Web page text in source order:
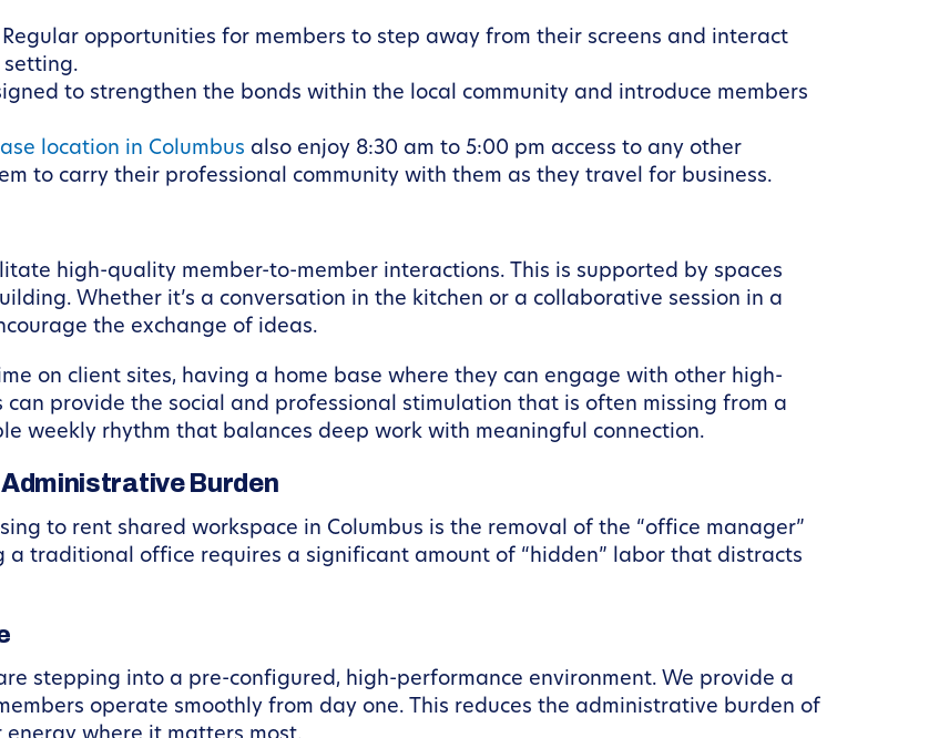
Regular opportunities for members to step away from their screens and interact
setting.
to strengthen the bonds within the local community and introduce members
location in Columbus also enjoy 8:30 am to 5:00 pm access to any other
to carry their professional community with them as they travel for business.
high-quality member-to-member interactions. This is supported by spaces
Whether it’s a conversation in the kitchen or a collaborative session in a
the exchange of ideas.
on client sites, having a home base where they can engage with other high-
provide the social and professional stimulation that is often missing from a
weekly rhythm that balances deep work with meaningful connection.
Burden
to rent shared workspace in Columbus is the removal of the “office manager”
a traditional office requires a significant amount of “hidden” labor that distracts
stepping into a pre-configured, high-performance environment. We provide a
operate smoothly from day one. This reduces the administrative burden of